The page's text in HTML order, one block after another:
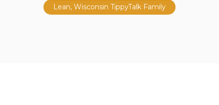
Lean, Wisconsin TippyTalk Family